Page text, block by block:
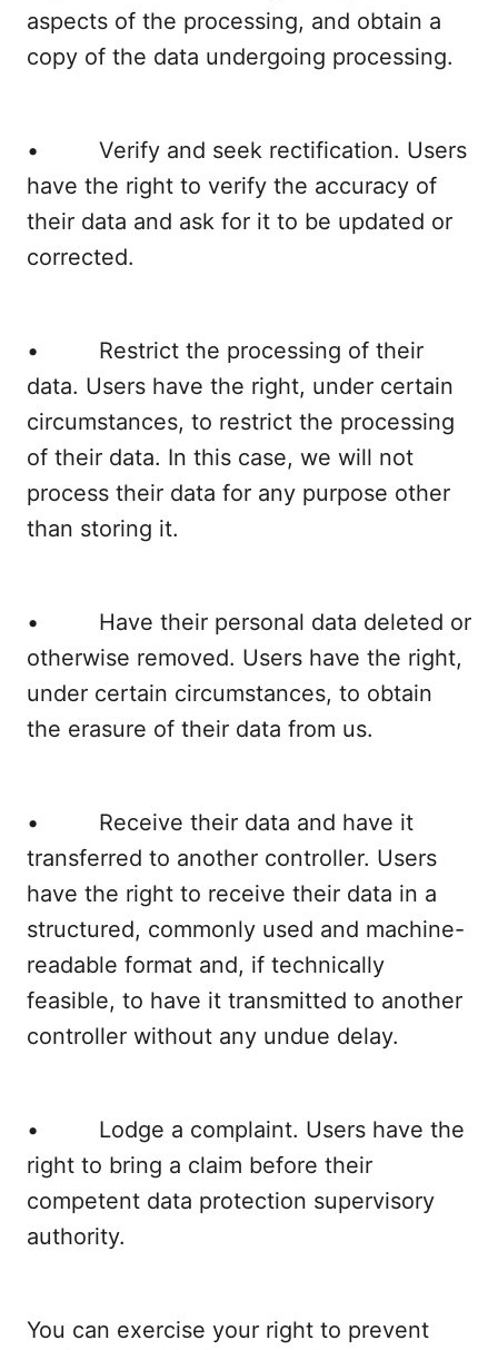
aspects of the processing, and obtain a
copy of the data undergoing processing.
• Verify and seek rectification. Users
have the right to verify the accuracy of
their data and ask for it to be updated or
corrected.
• Restrict the processing of their
data. Users have the right, under certain
circumstances, to restrict the processing
of their data. In this case, we will not
process their data for any purpose other
than storing it.
• Have their personal data deleted or
otherwise removed. Users have the right,
under certain circumstances, to obtain
the erasure of their data from us.
• Receive their data and have it
transferred to another controller. Users
have the right to receive their data in a
structured, commonly used and machine-
readable format and, if technically
feasible, to have it transmitted to another
controller without any undue delay.
• Lodge a complaint. Users have the
right to bring a claim before their
competent data protection supervisory
authority.
You can exercise your right to prevent